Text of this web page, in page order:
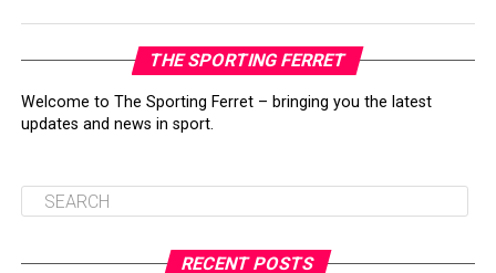
THE SPORTING FERRET
Welcome to The Sporting Ferret – bringing you the latest
updates and news in sport.
RECENT POSTS